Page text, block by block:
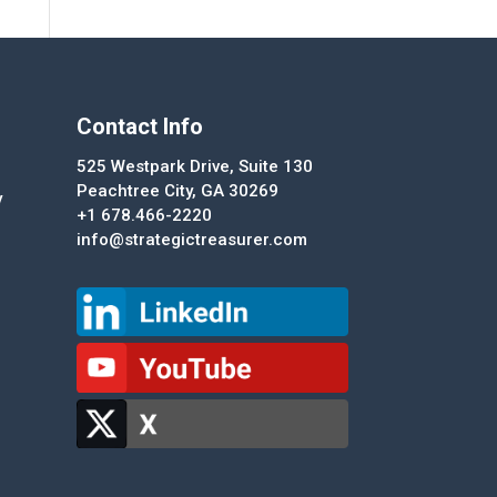
Contact Info
525 Westpark Drive, Suite 130
Peachtree City, GA 30269
+1 678.466-2220
info@strategictreasurer.com